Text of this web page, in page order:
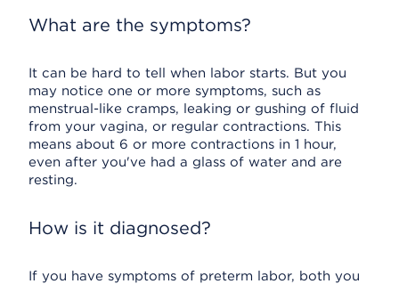
What are the symptoms?
It can be hard to tell when labor starts. But you
may notice one or more symptoms, such as
menstrual-like cramps, leaking or gushing of fluid
from your vagina, or regular contractions. This
means about 6 or more contractions in 1 hour,
even after you've had a glass of water and are
resting.
How is it diagnosed?
If you have symptoms of preterm labor, both you